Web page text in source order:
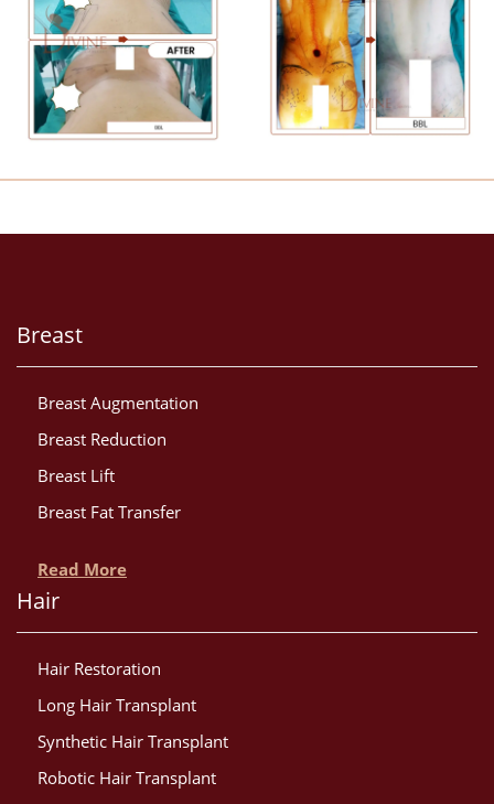
Breast
Breast Augmentation
Breast Reduction
Breast Lift
Breast Fat Transfer
Read More
Hair
Hair Restoration
Long Hair Transplant
Synthetic Hair Transplant
Robotic Hair Transplant